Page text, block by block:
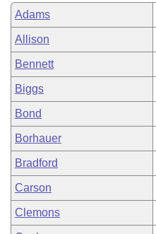
Adams
Allison
Bennett
Biggs
Bond
Borhauer
Bradford
Carson
Clemons